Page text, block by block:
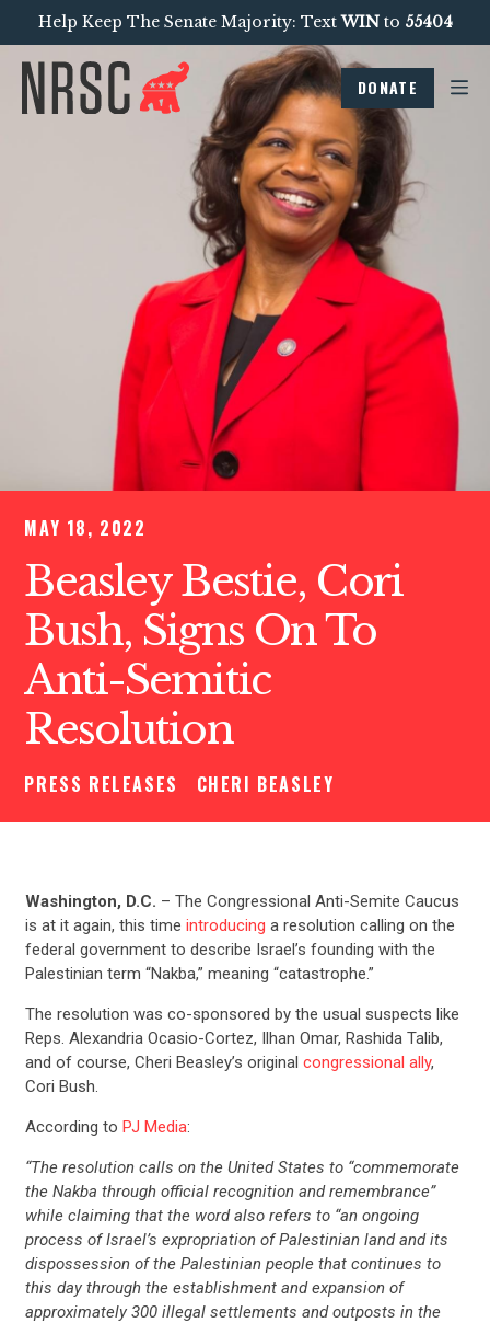
Help Keep The Senate Majority: TextWINto 55404
DONATE
MAY 18, 2022
Beasley Bestie, Cori
Bush, Signs On To
Anti-Semitic
Resolution
PRESS RELEASES CHERI BEASLEY
Washington, D.C. – The Congressional Anti-Semite Caucus
is at it again, this time introducing a resolution calling on the
federal government to describe Israel’s founding with the
Palestinian term “Nakba,” meaning “catastrophe.”
The resolution was co-sponsored by the usual suspects like
Reps. Alexandria Ocasio-Cortez, Ilhan Omar, Rashida Talib,
and of course, Cheri Beasley’s original congressional ally,
Cori Bush.
According to PJ Media:
“The resolution calls on the United States to “commemorate
the Nakba through official recognition and remembrance”
while claiming that the word also refers to “an ongoing
process of Israel’s expropriation of Palestinian land and its
dispossession of the Palestinian people that continues to
this day through the establishment and expansion of
approximately 300 illegal settlements and outposts in the